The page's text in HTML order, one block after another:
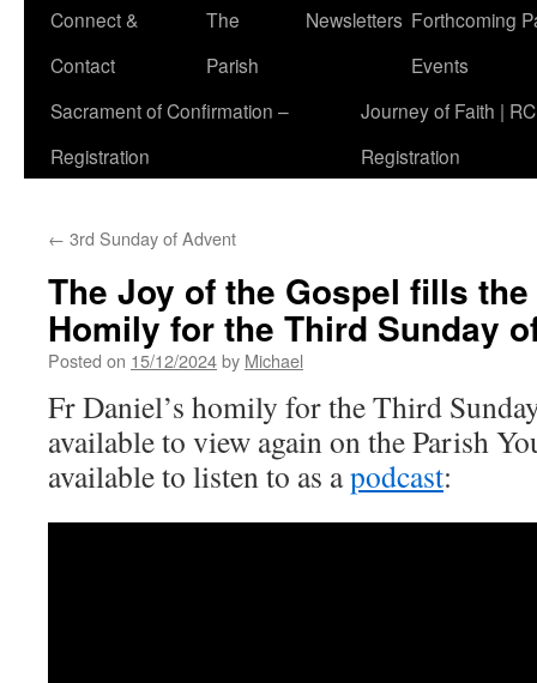
Connect &
Contact
The
Parish
Newsletters Forthcoming
Events
Sacrament of Confirmation –
Registration
Journey of Faith |
Registration
← 3rd Sunday of Advent
The Joy of the Gospel fills
Homily for the Third Sunday
Posted on 15/12/2024by Michael
Fr Daniel’s homily for the Third
available to view again on the Parish
available to listen to as apodcast: